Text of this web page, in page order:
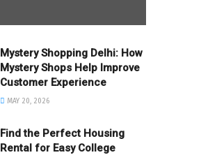
Mystery Shopping Delhi: How
Mystery Shops Help Improve
Customer Experience
MAY 20, 2026
Find the Perfect Housing
Rental for Easy College